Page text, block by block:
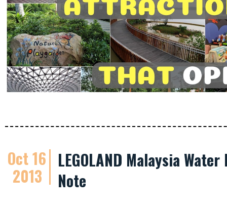
Oct 16
2013
LEGOLAND Malaysia
Note